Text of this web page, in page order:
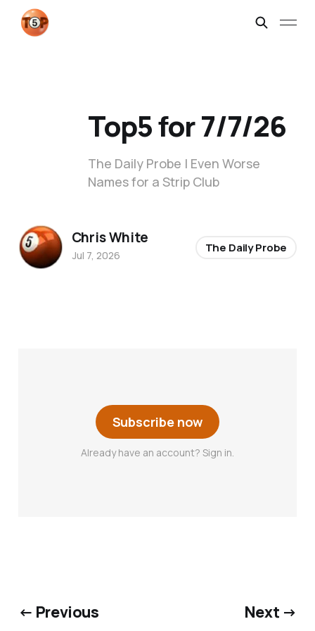
Subscribe now
Already have an account? Sign in.
Top5 for 7/7/26
The Daily Probe | Even Worse
Names for a Strip Club
Chris White
Jul 7, 2026
The Daily Probe
← Previous Next →